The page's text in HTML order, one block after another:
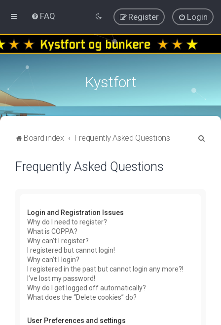
FAQ Login
Register
Kystfort
Board index Frequently Asked Questions
Frequently Asked Questions
Login and Registration Issues
Why do I need to register?
What is COPPA?
Why can’t I register?
I registered but cannot login!
Why can’t I login?
I registered in the past but cannot login any more?!
I’ve lost my password!
Why do I get logged off automatically?
What does the “Delete cookies” do?
User Preferences and settings